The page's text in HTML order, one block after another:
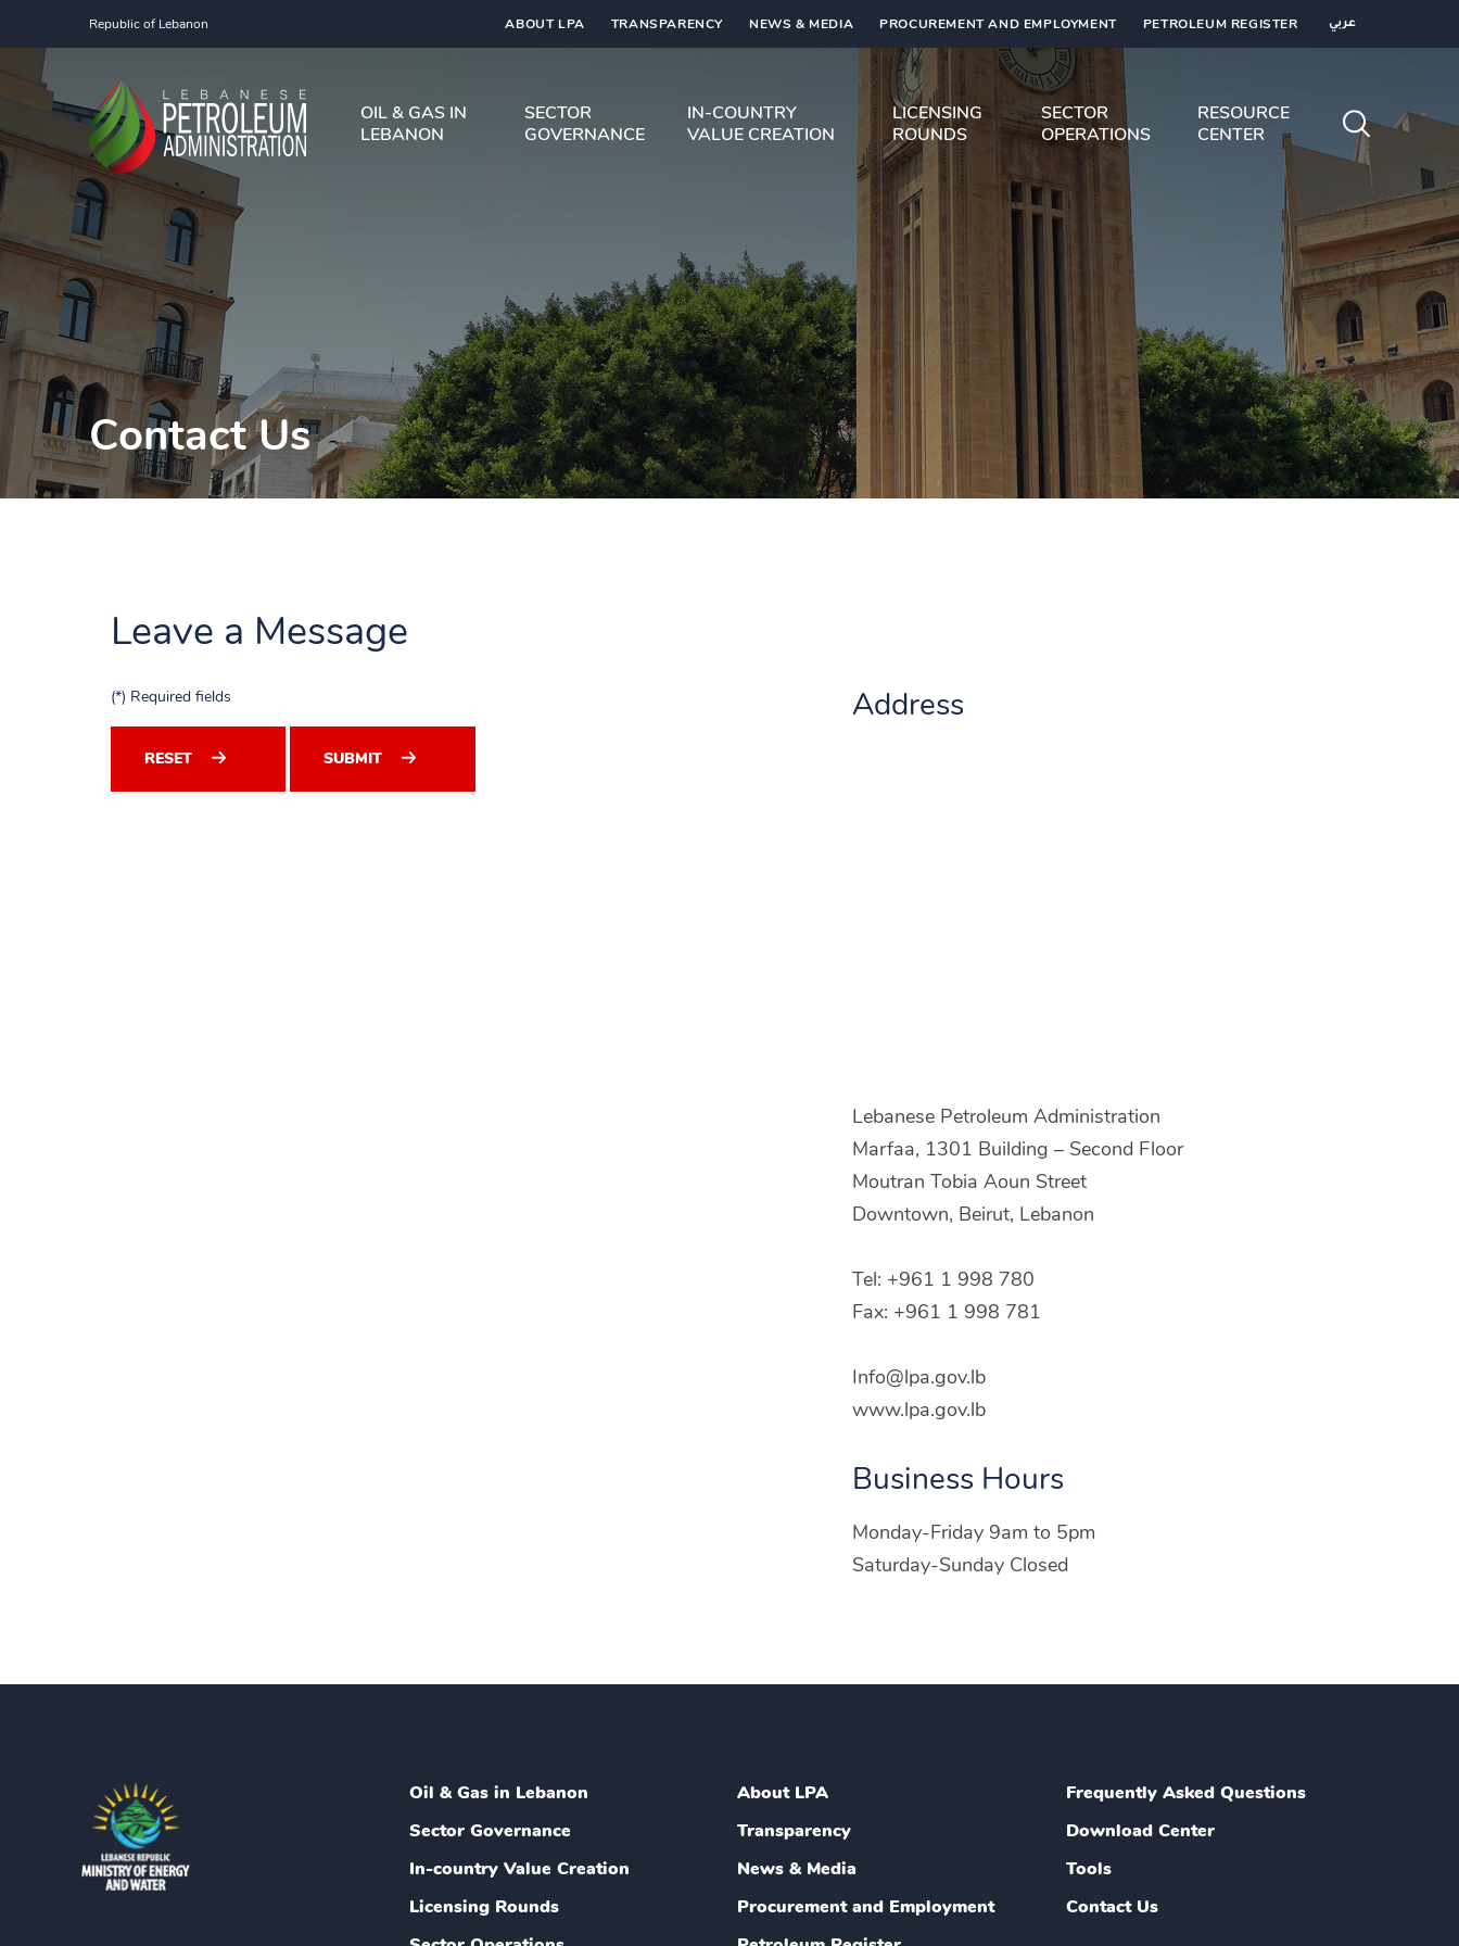
Republic of Lebanon ABOUT LPA TRANSPARENCY NEWS & MEDIA PROCUREMENT AND EMPLOYMENT PETROLEUM REGISTER عربي
OIL & GAS IN
LEBANON
SECTOR
GOVERNANCE
IN-COUNTRY
VALUE CREATION
LICENSING
ROUNDS
SECTOR
OPERATIONS
RESOURCE
CENTER
Contact Us
Leave a Message
(*) Required fields Address
Lebanese Petroleum Administration
Marfaa, 1301 Building – Second Floor
Moutran Tobia Aoun Street
Downtown, Beirut, Lebanon
Tel: +961 1 998 780
Fax: +961 1 998 781
Info@lpa.gov.lb
www.lpa.gov.lb
Business Hours
Monday-Friday 9am to 5pm
Saturday-Sunday Closed
Oil & Gas in Lebanon
Sector Governance
In-country Value Creation
Licensing Rounds
About LPA
Transparency
News & Media
Procurement and Employment
Frequently Asked Questions
Download Center
Tools
Contact Us